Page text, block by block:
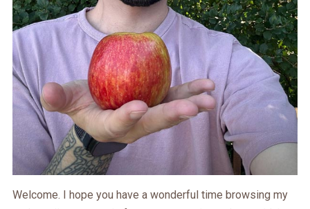
Welcome. I hope you have a wonderful time browsing my